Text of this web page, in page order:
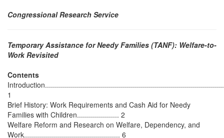
Congressional Research Service
Temporary Assistance for Needy Families (TANF): Welfare-to-
Work Revisited
Contents
1
Brief History: Work Requirements and Cash Aid for Needy
Families with Children..................... 2
Welfare Reform and Research on Welfare, Dependency, and
Work................................................ 6